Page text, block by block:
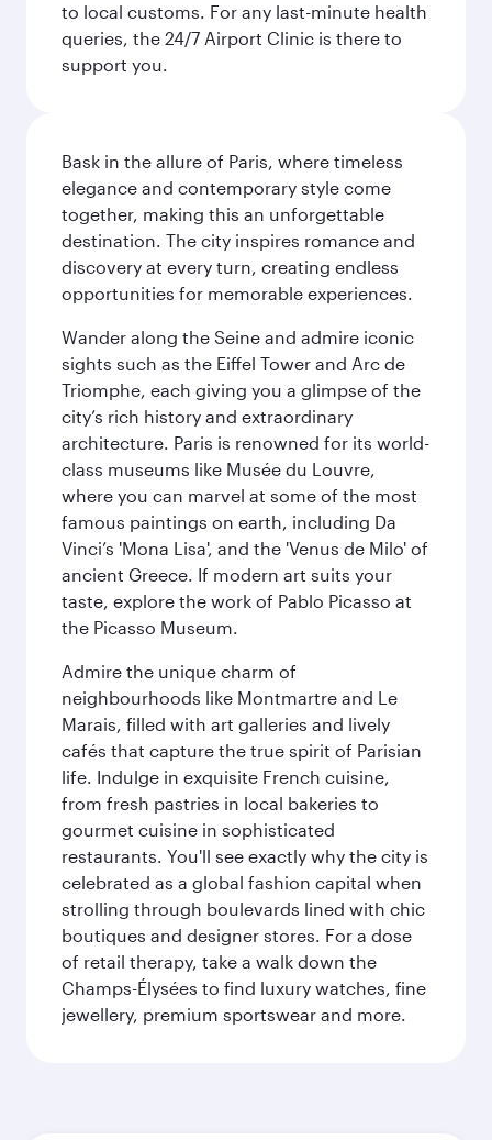
to local customs. For any last-minute health
queries, the 24/7 Airport Clinic is there to
support you.
Bask in the allure of Paris, where timeless
elegance and contemporary style come
together, making this an unforgettable
destination. The city inspires romance and
discovery at every turn, creating endless
opportunities for memorable experiences.
Wander along the Seine and admire iconic
sights such as the Eiffel Tower and Arc de
Triomphe, each giving you a glimpse of the
city’s rich history and extraordinary
architecture. Paris is renowned for its world-
class museums like Musée du Louvre,
where you can marvel at some of the most
famous paintings on earth, including Da
Vinci’s 'Mona Lisa', and the 'Venus de Milo' of
ancient Greece. If modern art suits your
taste, explore the work of Pablo Picasso at
the Picasso Museum.
Admire the unique charm of
neighbourhoods like Montmartre and Le
Marais, filled with art galleries and lively
cafés that capture the true spirit of Parisian
life. Indulge in exquisite French cuisine,
from fresh pastries in local bakeries to
gourmet cuisine in sophisticated
restaurants. You'll see exactly why the city is
celebrated as a global fashion capital when
strolling through boulevards lined with chic
boutiques and designer stores. For a dose
of retail therapy, take a walk down the
Champs-Élysées to find luxury watches, fine
jewellery, premium sportswear and more.